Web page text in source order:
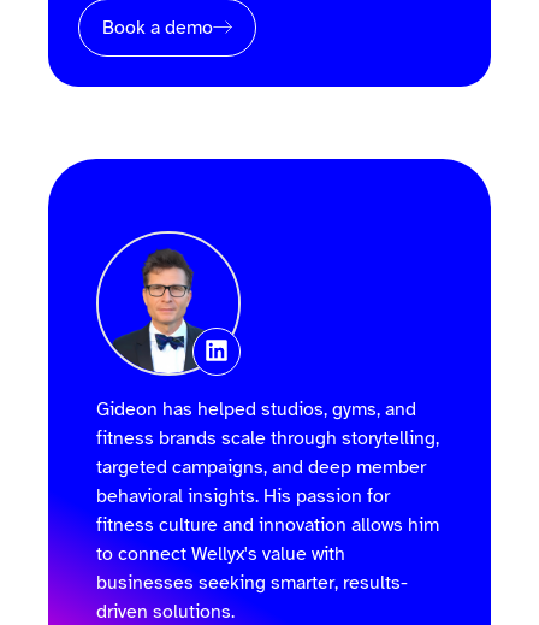
Book a demo
Gideon has helped studios, gyms, and
fitness brands scale through storytelling,
targeted campaigns, and deep member
behavioral insights. His passion for
fitness culture and innovation allows him
to connect Wellyx's value with
businesses seeking smarter, results-
driven solutions.